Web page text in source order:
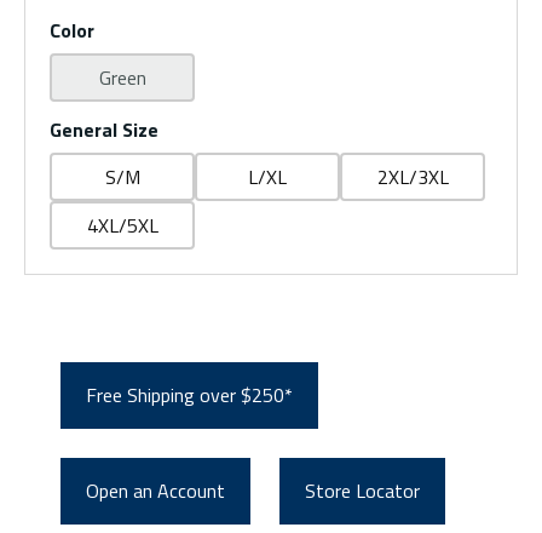
Color
Green
General Size
S/M
L/XL
2XL/3XL
4XL/5XL
Free Shipping over $250*
Open an Account Store Locator